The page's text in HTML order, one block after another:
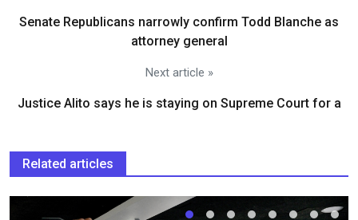
Senate Republicans narrowly confirm Todd Blanche as
attorney general
Next article »
Justice Alito says he is staying on Supreme Court for a
Related articles